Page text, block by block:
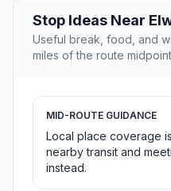
Stop Ideas Near
Useful break, food, and
miles of the route
MID-ROUTE GUIDANCE
Local place coverage
nearby transit and
instead.